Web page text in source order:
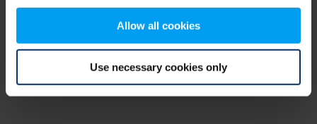
Allow all cookies
Use necessary cookies only